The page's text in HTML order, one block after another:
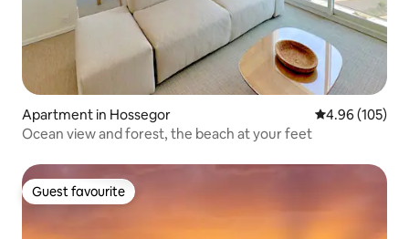
Apartment in Hossegor 4.96 out of 5
4.96 (105)
Ocean view and forest, the beach at your feet
Guest favourite
Guest favourite